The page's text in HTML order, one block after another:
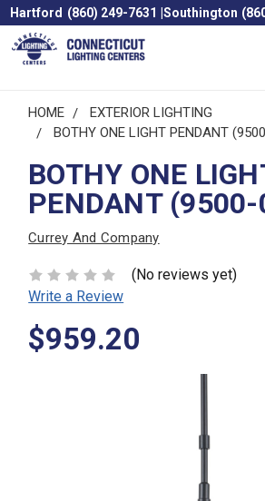
Hartford (860) 249-7631 |Southington
HOME
EXTERIOR LIGHTING
BOTHY ONE LIGHT PENDANT
BOTHY ONE
PENDANT
Currey And Company
(No reviews yet)
Write a Review
$959.20